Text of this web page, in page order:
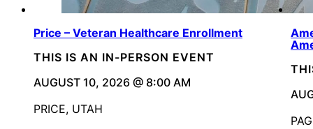
Price – Veteran Healthcare Enrollment
THIS IS AN IN-PERSON EVENT
AUGUST 10, 2026 @ 8:00 AM
PRICE, UTAH